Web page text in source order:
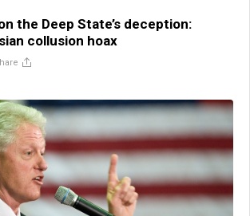
the Deep State’s deception:
collusion hoax